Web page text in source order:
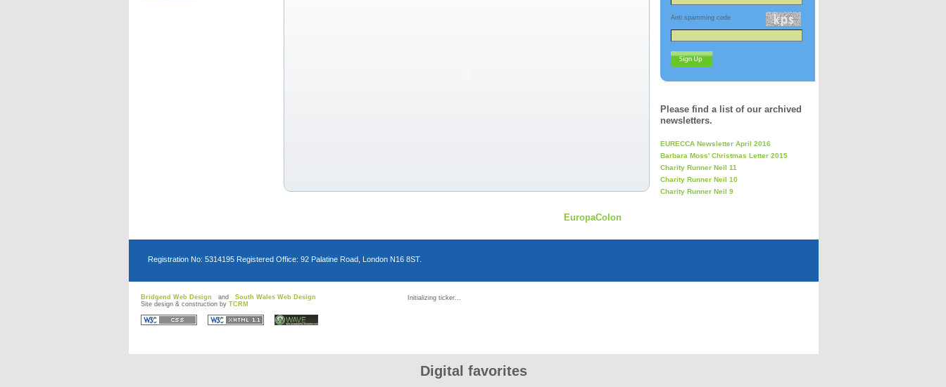
Anti spamming code
Please find a list of our archived
newsletters.
EURECCA Newsletter April 2016
Barbara Moss' Christmas Letter 2015
Charity Runner Neil 11
Charity Runner Neil 10
Charity Runner Neil 9
EuropaColon
Registration No: 5314195 Registered Office: 92 Palatine Road, London N16 8ST.
Bridgend Web Design andSouth Wales Web Design
Site design & construction byTCRM
Initializing ticker...
Digital favorites